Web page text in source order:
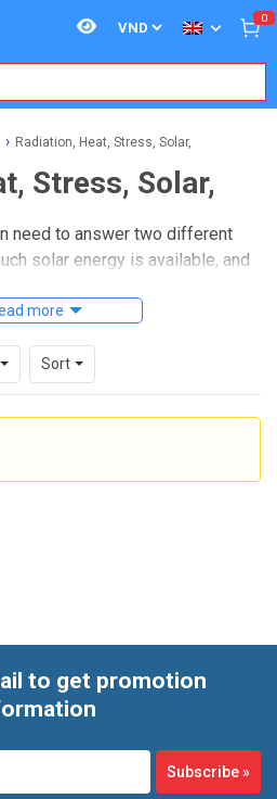
0
Radiation, Heat, Stress, Solar,
Stress, Solar,
need to answer two different
solar energy is available, and
This category brings those tasks
monitoring
in industrial, maintenance, and
inspection, workplace
surveys in challenging
more
Sort
to get promotion
Subscribe»